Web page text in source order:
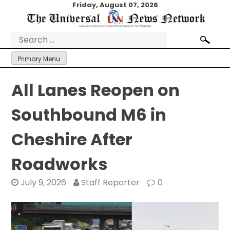
Friday, August 07, 2026
Search
for:
Primary Menu
All Lanes Reopen on
Southbound M6 in
Cheshire After
Roadworks
July 9, 2026 Staff Reporter 0